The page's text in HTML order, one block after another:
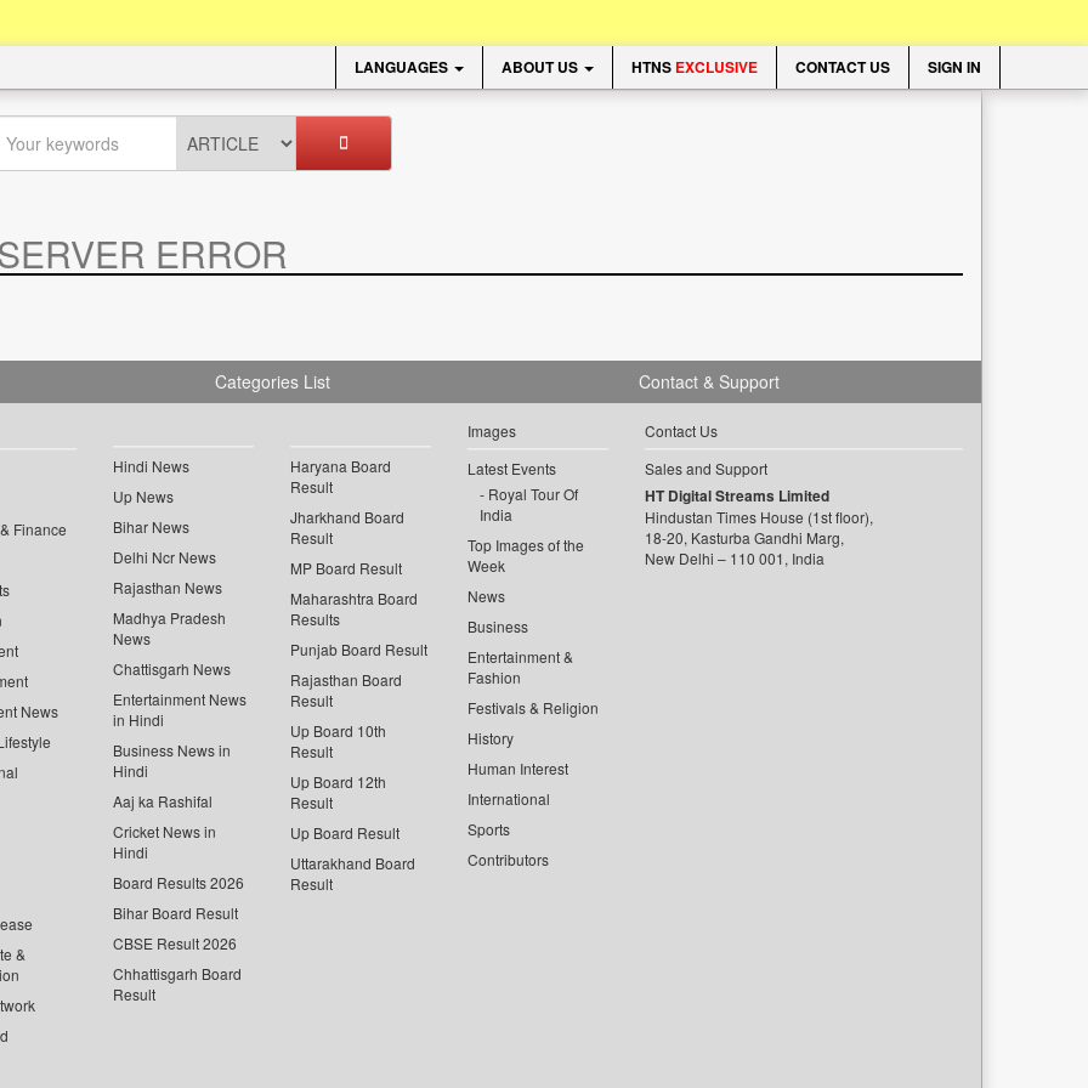
LANGUAGES ABOUT US HTNS EXCLUSIVE CONTACT US SIGN IN
ERROR
Categories List
Finance
News
&
Hindi News
Up News
Bihar News
Delhi Ncr News
Rajasthan News
Madhya Pradesh
News
Chattisgarh News
Entertainment News
in Hindi
Business News in
Hindi
Aaj ka Rashifal
Cricket News in
Hindi
Board Results 2026
Bihar Board Result
CBSE Result 2026
Chhattisgarh Board
Result
Haryana Board
Result
Jharkhand Board
Result
MP Board Result
Maharashtra Board
Results
Punjab Board Result
Rajasthan Board
Result
Up Board 10th
Result
Up Board 12th
Result
Up Board Result
Uttarakhand Board
Result
Images
Latest Events
Royal Tour Of
India
Top Images of the
Week
News
Business
Entertainment &
Fashion
Festivals & Religion
History
Human Interest
International
Sports
Contributors
Contact & Support
Contact Us
Sales and Support
HT Digital Streams Limited
Hindustan Times House (1st floor),
18-20, Kasturba Gandhi Marg,
New Delhi – 110 001, India